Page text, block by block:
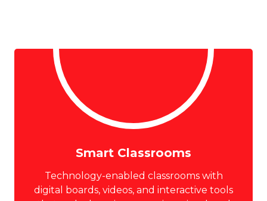
Smart Classrooms
Technology-enabled classrooms with
digital boards, videos, and interactive tools